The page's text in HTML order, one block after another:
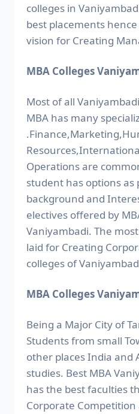
colleges in
best placements
vision for Creating
MBA Colleges
Most of all
MBA has many
Operations are
student has options as
background and
electives offered by
Vaniyambadi. The
laid for Creating
colleges of
MBA Colleges
Being a Major City of
Students from small
other places India and
studies. Best MBA
has the best faculties
Corporate